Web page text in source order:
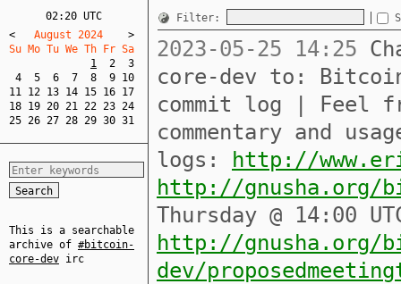
02:20 UTC
<
   August 2024
>
Su Mo Tu We Th Fr Sa
1
2
3
4
5 6 7 8 9 10
11 12 13 14 15 16 17
18 19 20 21 22 23 24
25 26 27 28 29 30 31
This is a searchable
archive of #bitcoin-
core-dev irc
Filter:
2023-05-25 14:25
core-dev to:
commit log | Feel
commentary and
logs:
http://
http://gnusha.org/
Thursday @ 14:00
http://gnusha.org/
dev/